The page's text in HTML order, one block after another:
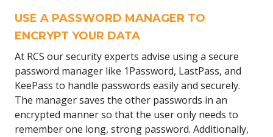
USE A PASSWORD MANAGER TO
ENCRYPT YOUR DATA
At RCS our security experts advise using a secure
password manager like 1Password, LastPass, and
KeePass to handle passwords easily and securely.
The manager saves the other passwords in an
encrypted manner so that the user only needs to
remember one long, strong password. Additionally,